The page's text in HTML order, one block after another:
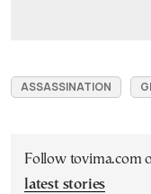
ASSASSINATION
Follow tovima.com
latest stories